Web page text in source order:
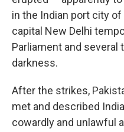
in the Indian port city
capital New Delhi
Parliament and
darkness.
After the strikes,
met and described
cowardly and unlawful